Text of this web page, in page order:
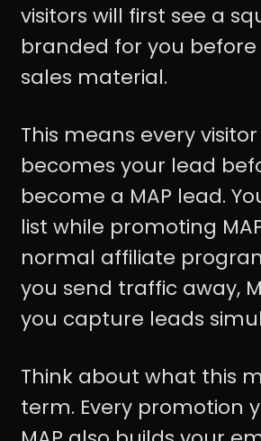
visitors will first see a
branded for you before
sales material.
This means every
becomes your lead
become a MAP lead.
list while promoting
normal affiliate
you send traffic away,
you capture leads
Think about what this
term. Every promotion